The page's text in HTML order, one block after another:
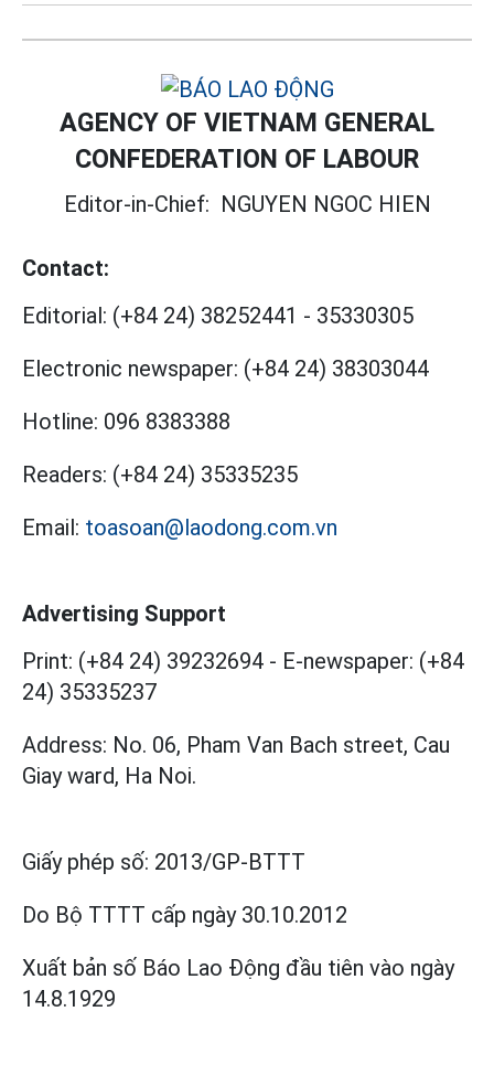
AGENCY OF VIETNAM GENERAL
CONFEDERATION OF LABOUR
Editor-in-Chief: NGUYEN NGOC HIEN
Contact:
Editorial: (+84 24) 38252441 - 35330305
Electronic newspaper: (+84 24) 38303044
Hotline: 096 8383388
Readers: (+84 24) 35335235
Email: toasoan@laodong.com.vn
Advertising Support
Print: (+84 24) 39232694 - E-newspaper: (+84
24) 35335237
Address: No. 06, Pham Van Bach street, Cau
Giay ward, Ha Noi.
Giấy phép số: 2013/GP-BTTT
Do Bộ TTTT cấp ngày 30.10.2012
Xuất bản số Báo Lao Động đầu tiên vào ngày
14.8.1929